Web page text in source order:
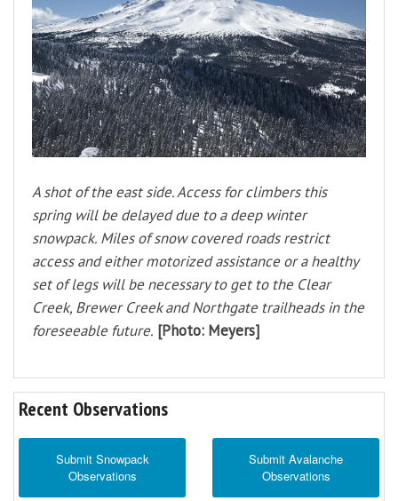
A shot of the east side. Access for climbers this
spring will be delayed due to a deep winter
snowpack. Miles of snow covered roads restrict
access and either motorized assistance or a healthy
set of legs will be necessary to get to the Clear
Creek, Brewer Creek and Northgate trailheads in the
foreseeable future. [Photo: Meyers]
Recent Observations
Submit Snowpack
Observations
Submit Avalanche
Observations